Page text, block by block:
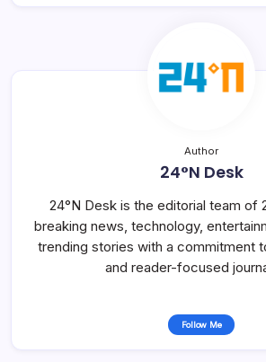
Author
24°N Desk
24°N Desk is the editorial team of
breaking news, technology,
trending stories with a commitment
and reader-focused
Follow Me